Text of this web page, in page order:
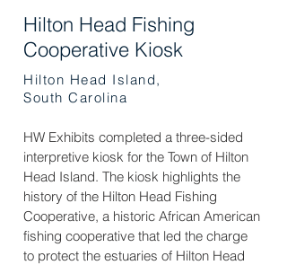
Hilton Head Fishing
Cooperative Kiosk
Hilton Head Island,
South Carolina
HW Exhibits completed a three-sided
interpretive kiosk for the Town of Hilton
Head Island. The kiosk highlights the
history of the Hilton Head Fishing
Cooperative, a historic African American
fishing cooperative that led the charge
to protect the estuaries of Hilton Head